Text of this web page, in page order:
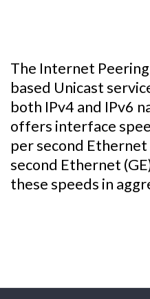
The Internet
based Unicast
both IPv4 and IPv6
offers interface
per second
second Ethernet
these speeds in